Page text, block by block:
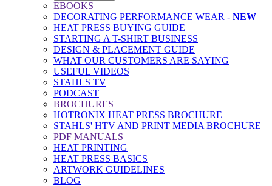
EBOOKS
DECORATING PERFORMANCE WEAR - NEW
HEAT PRESS BUYING GUIDE
STARTING A T-SHIRT BUSINESS
DESIGN & PLACEMENT GUIDE
WHAT OUR CUSTOMERS ARE SAYING
USEFUL VIDEOS
STAHLS TV
PODCAST
BROCHURES
HOTRONIX HEAT PRESS BROCHURE
STAHLS' HTV AND PRINT MEDIA BROCHURE
PDF MANUALS
HEAT PRINTING
HEAT PRESS BASICS
ARTWORK GUIDELINES
BLOG